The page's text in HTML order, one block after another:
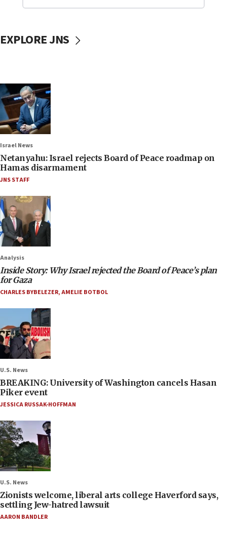
EXPLORE JNS
Israel News
Netanyahu: Israel rejects Board of Peace roadmap on
Hamas disarmament
JNS STAFF
Analysis
Inside Story: Why Israel rejected the Board of Peace’s plan
for Gaza
CHARLES BYBELEZER,AMELIE BOTBOL
U.S. News
BREAKING: University of Washington cancels Hasan
Piker event
JESSICA RUSSAK-HOFFMAN
U.S. News
Zionists welcome, liberal arts college Haverford says,
settling Jew-hatred lawsuit
AARON BANDLER